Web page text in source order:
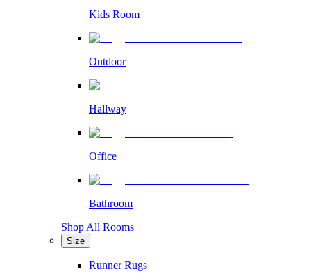
Kids Room
Outdoor
Hallway
Office
Bathroom
Shop All Rooms
Size
Runner Rugs